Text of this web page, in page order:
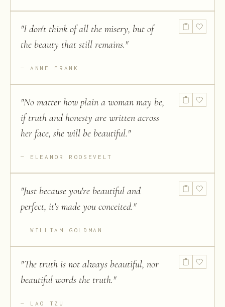
"I don't think of all the misery, but of
the beauty that still remains."
ANNE FRANK
"No matter how plain a woman may be,
if truth and honesty are written across
her face, she will be beautiful."
ELEANOR ROOSEVELT
"Just because you're beautiful and
perfect, it's made you conceited."
WILLIAM GOLDMAN
"The truth is not always beautiful, nor
beautiful words the truth."
LAO TZU